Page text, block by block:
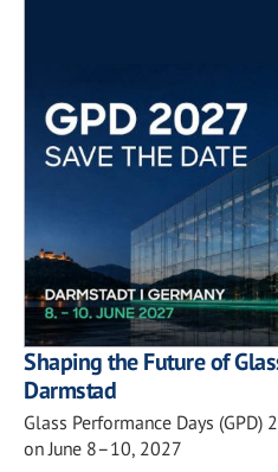
Shaping the Future of
Darmstad
Glass Performance Days
on June 8–10, 2027